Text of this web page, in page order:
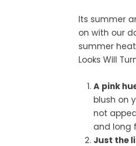
Its summer
on with our
summer
Looks Will
A pink
blush on
not
and long
Just the